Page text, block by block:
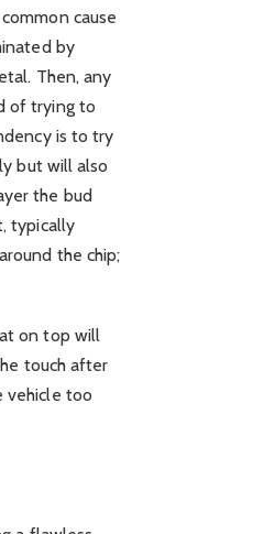
cause
by
Then, any
of trying to
is to try
but will also
the bud
typically
the chip;
on top will
touch after
vehicle too